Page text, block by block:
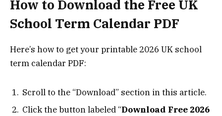
How to Download the Free UK
School Term Calendar PDF
Here’s how to get your printable 2026 UK school
term calendar PDF:
Scroll to the “Download” section in this article.
Click the button labeled “Download Free 2026